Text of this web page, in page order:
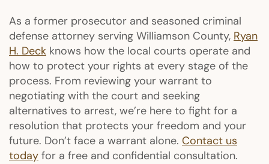
As a former prosecutor and seasoned criminal
defense attorney serving Williamson County, Ryan
H. Deck knows how the local courts operate and
how to protect your rights at every stage of the
process. From reviewing your warrant to
negotiating with the court and seeking
alternatives to arrest, we’re here to fight for a
resolution that protects your freedom and your
future. Don’t face a warrant alone. Contact us
today for a free and confidential consultation.